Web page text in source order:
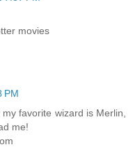
movies
PM
favorite wizard is Merlin,
me!